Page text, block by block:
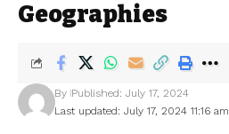
Geographies
Last updated: July 17, 2024 11:16 am
By Published: July 17, 2024